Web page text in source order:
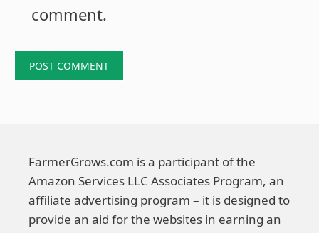
comment.
FarmerGrows.com is a participant of the
Amazon Services LLC Associates Program, an
affiliate advertising program – it is designed to
provide an aid for the websites in earning an